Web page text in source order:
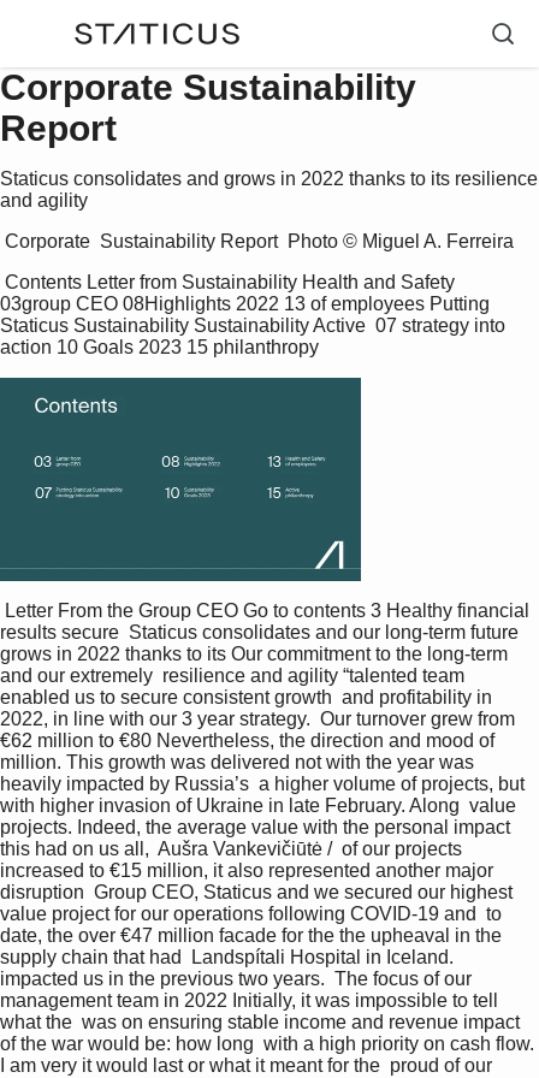
Corporate Sustainability
Report
Staticus consolidates and grows in 2022 thanks to its resilience
and agility
Corporate  Sustainability Report  Photo © Miguel A. Ferreira
03group CEO 08Highlights 2022 13 of employees Putting
Staticus Sustainability Sustainability Active  07 strategy into
action 10 Goals 2023 15 philanthropy
results secure  Staticus consolidates and our long-term future
grows in 2022 thanks to its Our commitment to the long-term
and our extremely  resilience and agility “talented team
enabled us to secure consistent growth  and profitability in
2022, in line with our 3 year strategy.  Our turnover grew from
€62 million to €80 Nevertheless, the direction and mood of
million. This growth was delivered not with the year was
heavily impacted by Russia’s  a higher volume of projects, but
with higher invasion of Ukraine in late February. Along  value
projects. Indeed, the average value with the personal impact
this had on us all,  Aušra Vankevičiūtė /  of our projects
increased to €15 million, it also represented another major
disruption  Group CEO, Staticus and we secured our highest
value project for our operations following COVID-19 and  to
date, the over €47 million facade for the the upheaval in the
supply chain that had  Landspítali Hospital in Iceland.
impacted us in the previous two years.  The focus of our
management team in 2022 Initially, it was impossible to tell
what the  was on ensuring stable income and revenue impact
of the war would be: how long  with a high priority on cash flow.
I am very it would last or what it meant for the  proud of our